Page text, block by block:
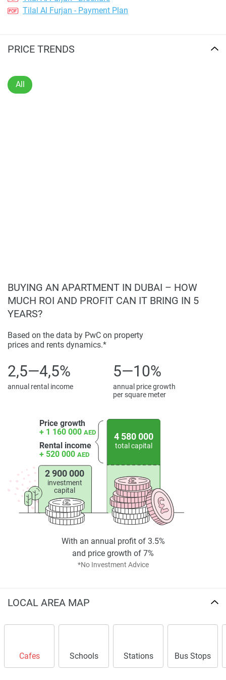
Tilal Al Furjan - Payment Plan
PRICE TRENDS
All
BUYING AN APARTMENT IN DUBAI – HOW
MUCH ROI AND PROFIT CAN IT BRING IN 5
YEARS?
Based on the data by PwC on property
prices and rents dynamics.*
2,5—4,5%
annual rental income
5—10%
annual price growth
per square meter
Price growth
+ 1 160 000 AED
Rental income
+ 520 000 AED
2 900 000
investment
capital
4 580 000
total capital
*No Investment Advice
With an annual profit of 3.5%
and price growth of 7%
LOCAL AREA MAP
Cafes Schools Stations Bus Stops